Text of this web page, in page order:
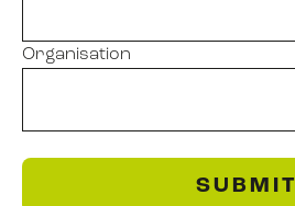
Organisation
SUBMIT